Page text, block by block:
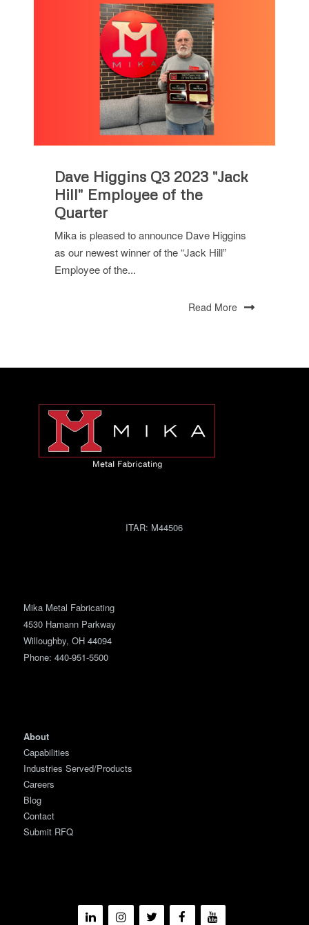
Dave Higgins Q3 2023 "Jack
Hill" Employee of the
Quarter
Mika is pleased to announce Dave Higgins
as our newest winner of the “Jack Hill”
Employee of the...
Read More
ITAR: M44506
Mika Metal Fabricating
4530 Hamann Parkway
Willoughby, OH 44094
Phone: 440-951-5500
About
Capabilities
Industries Served/Products
Careers
Blog
Contact
Submit RFQ